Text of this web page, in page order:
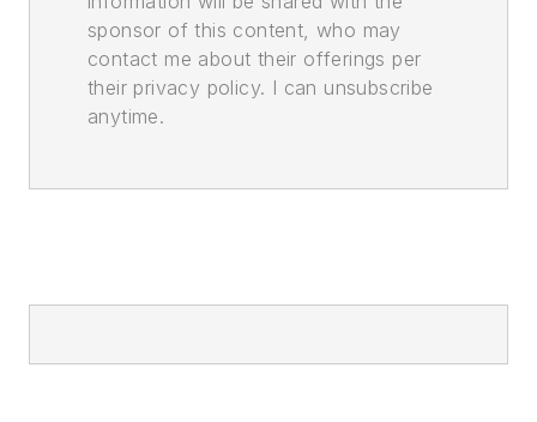
sponsor of this content, who may
contact me about their offerings per
their privacy policy. I can unsubscribe
anytime.